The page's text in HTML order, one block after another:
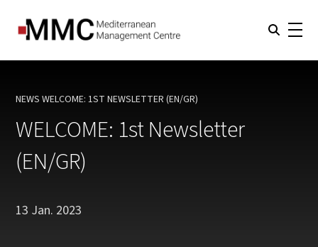
NEWS CURRENT:
WELCOME: 1ST NEWSLETTER (EN/GR)
WELCOME: 1st Newsletter
(EN/GR)
13 Jan. 2023